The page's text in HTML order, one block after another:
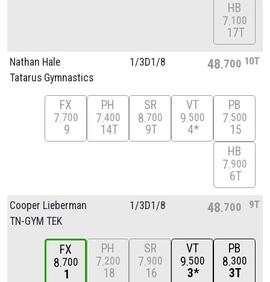
HB
7 100
17T
Nathan Hale
Tatarus Gymnastics
1/3D1/8 48 700 10T
FX
7 700
9
PH
7 400
14T
SR
8 700
9T
VT
9 500
4*
PB
7 500
15
HB
7 900
6T
Cooper Lieberman
TN-GYM TEK
1/3D1/8 48 700 9T
FX
8 700
1
PH
7 200
18
SR
7 900
16
VT
9 500
3*
PB
8 300
3T